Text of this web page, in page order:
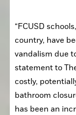
“FCUSD
country, have
vandalism due
statement to
costly,
bathroom
has been an